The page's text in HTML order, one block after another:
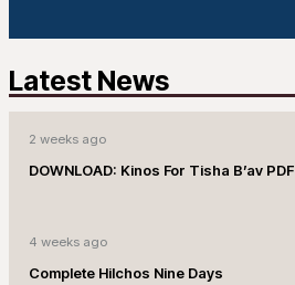
Latest News
2 weeks ago
DOWNLOAD: Kinos For Tisha B’av PDF
4 weeks ago
Complete Hilchos Nine Days